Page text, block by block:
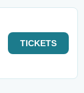
TICKETS